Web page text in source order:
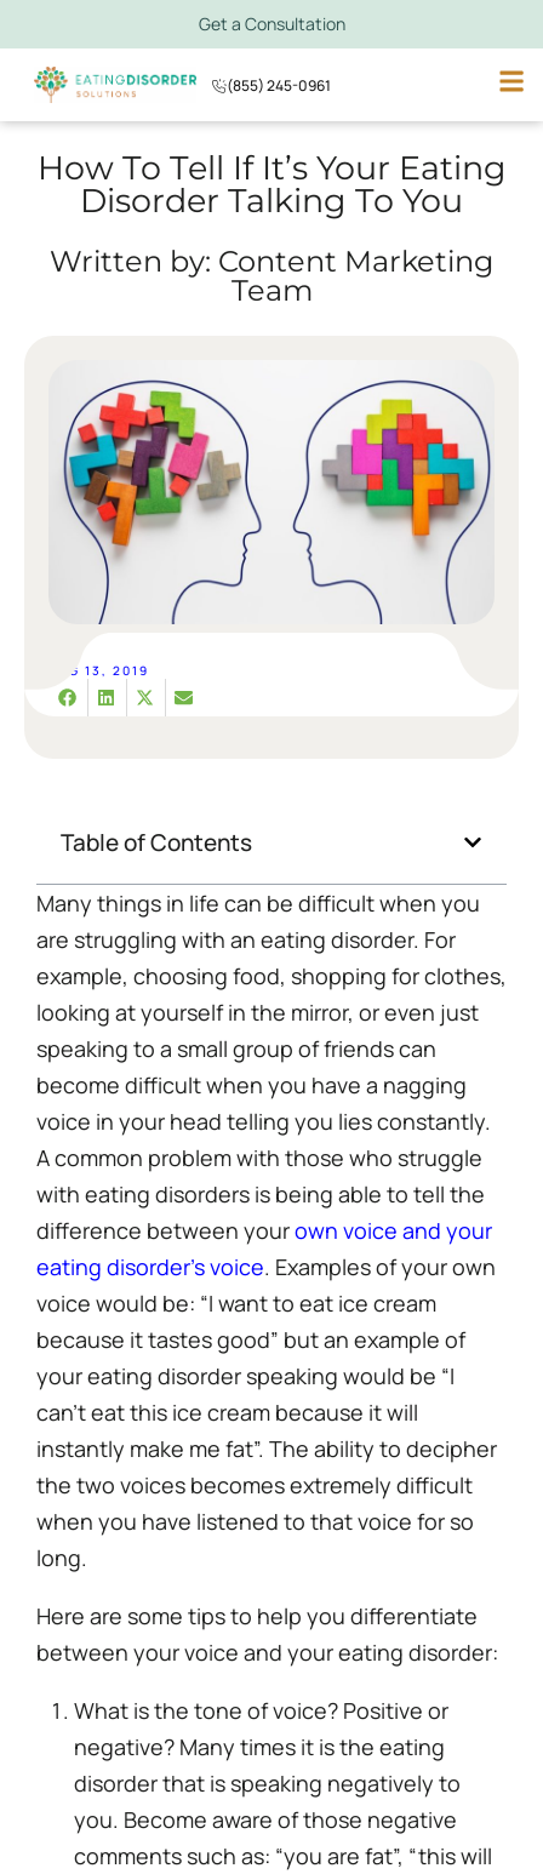
Get a Consultation
(855) 245-0961
How To Tell If It’s Your Eating
Disorder Talking To You
Written by: Content Marketing
Team
AUG 13, 2019
Table of Contents
Many things in life can be difficult when you
are struggling with an eating disorder. For
example, choosing food, shopping for clothes,
looking at yourself in the mirror, or even just
speaking to a small group of friends can
become difficult when you have a nagging
voice in your head telling you lies constantly.
A common problem with those who struggle
with eating disorders is being able to tell the
difference between yourown voice and your
eating disorder’s voice. Examples of your own
voice would be: “I want to eat ice cream
because it tastes good” but an example of
your eating disorder speaking would be “I
can’t eat this ice cream because it will
instantly make me fat”. The ability to decipher
the two voices becomes extremely difficult
when you have listened to that voice for so
long.
Here are some tips to help you differentiate
between yourvoice and your eating disorder:
What is the tone of voice? Positive or
negative? Many times it is the eating
disorder that is speaking negatively to
you. Become aware of those negative
comments such as: “you are fat”, “this will